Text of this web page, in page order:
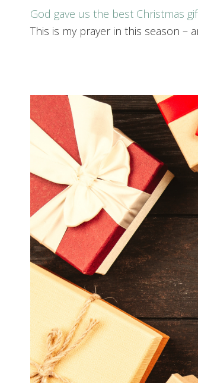
God gave us the best Christmas
This is my prayer in this season –